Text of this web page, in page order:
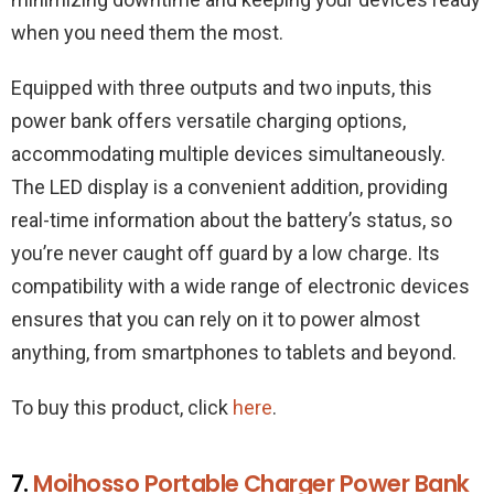
when you need them the most.
Equipped with three outputs and two inputs, this
power bank offers versatile charging options,
accommodating multiple devices simultaneously.
The LED display is a convenient addition, providing
real-time information about the battery’s status, so
you’re never caught off guard by a low charge. Its
compatibility with a wide range of electronic devices
ensures that you can rely on it to power almost
anything, from smartphones to tablets and beyond.
To buy this product, click here.
7. Moihosso Portable Charger Power Bank